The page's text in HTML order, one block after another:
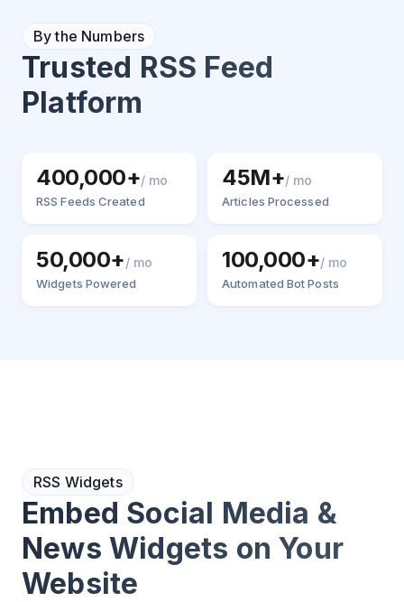
By the Numbers
Trusted RSS Feed
Platform
400,000+/ mo
RSS Feeds Created
45M+/ mo
Articles Processed
50,000+/ mo
Widgets Powered
100,000+/ mo
Automated Bot Posts
RSS Widgets
Embed Social Media &
News Widgets on Your
Website